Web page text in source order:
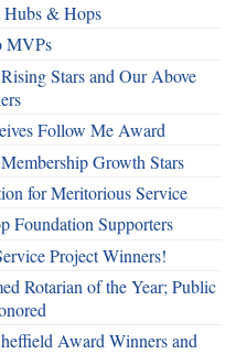
& Hops
MVPs
Stars and Our Above
Follow Me Award
Growth Stars
for Meritorious Service
Foundation Supporters
Project Winners!
Rotarian of the Year; Public
Award Winners and